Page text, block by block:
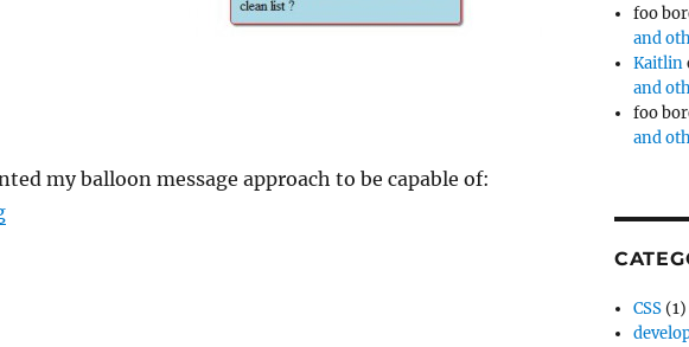
my balloon message approach to be capable of:
“Balloon messages in #CSS3 using the pseudo elements ::before/
foo
and
Kaitlin
and
foo
and
CSS (1)